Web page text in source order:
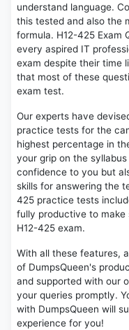
understand language.
this tested and also the
formula. H12-425 Exam
every aspired IT
exam despite their time
that most of these
exam test.
Our experts have
practice tests for the
highest percentage in
your grip on the
confidence to you but
skills for answering the
425 practice tests
fully productive to make
H12-425 exam.
With all these features,
of DumpsQueen's
and supported with our
your queries promptly.
with DumpsQueen will
experience for you!